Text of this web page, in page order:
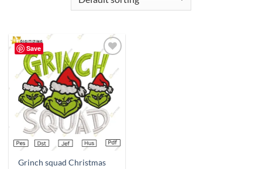
Save
Add to
wishlist
Grinch squad Christmas